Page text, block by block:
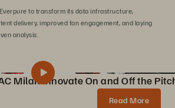
to transform its data infrastructure,
delivery, improved fan engagement, and laying
analysis.
Pure Storage Helps AC Milan Innovate On and Off the Pitch
Share
Milan Innovate On and Off the
Read More